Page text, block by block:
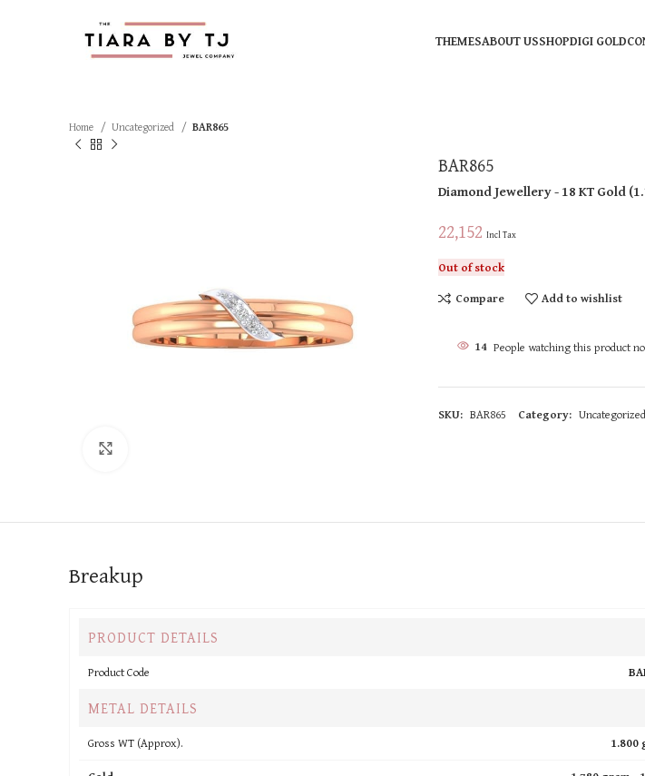
THEMESABOUT USSHOPDIGI GOLD
Home Uncategorized BAR865
BAR865
Diamond Jewellery- 18 KTGold(
22,152 Incl Tax
Out of stock
Compare
Add to wishlist
14 People watching this product
SKU: BAR865 Category: Uncategorized
Breakup
PRODUCT DETAILS
Product Code
METAL DETAILS
Gross WT (Approx).
1.800